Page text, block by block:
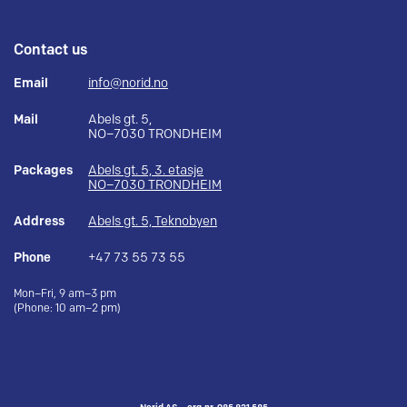
Contact us
Email info@norid.no
Mail
Abels gt. 5,
NO–7030 TRONDHEIM
Packages
Abels gt. 5, 3. etasje
NO–7030 TRONDHEIM
Address Abels gt. 5, Teknobyen
Phone +47 73 55 73 55
Mon–Fri, 9 am–3 pm
(Phone: 10 am–2 pm)